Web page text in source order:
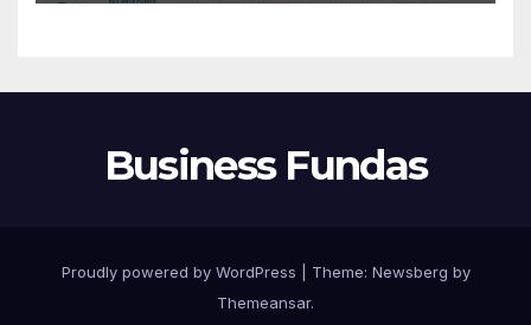
Business Fundas
Proudly powered by WordPress Theme: Newsberg by
Themeansar.